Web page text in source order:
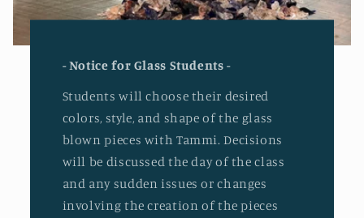
- Notice for Glass Students -
Students will choose their desired
colors, style, and shape of the glass
blown pieces with Tammi. Decisions
will be discussed the day of the class
and any sudden issues or changes
involving the creation of the pieces